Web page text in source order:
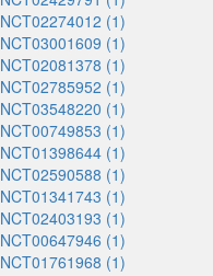
NCT02274012 (1)
NCT03001609 (1)
NCT02081378 (1)
NCT02785952 (1)
NCT03548220 (1)
NCT00749853 (1)
NCT01398644 (1)
NCT02590588 (1)
NCT01341743 (1)
NCT02403193 (1)
NCT00647946 (1)
NCT01761968 (1)